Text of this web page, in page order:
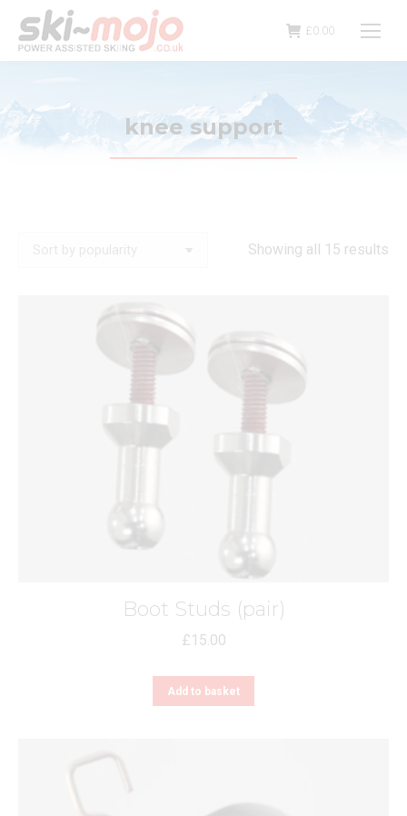
£0.00
knee support
Showing all 15 results
Boot Studs (pair)
£15.00
Add to basket